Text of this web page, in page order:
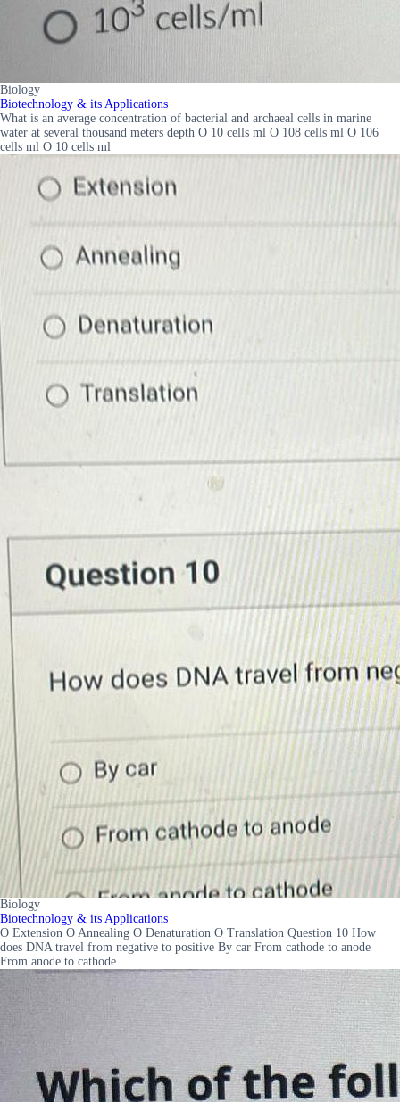
Biology
Biotechnology & its Applications
What is an average concentration of bacterial and archaeal cells in marine
water at several thousand meters depth O 10 cells ml O 108 cells ml O 106
cells ml O 10 cells ml
Biology
Biotechnology & its Applications
O Extension O Annealing O Denaturation O Translation Question 10 How
does DNA travel from negative to positive By car From cathode to anode
From anode to cathode